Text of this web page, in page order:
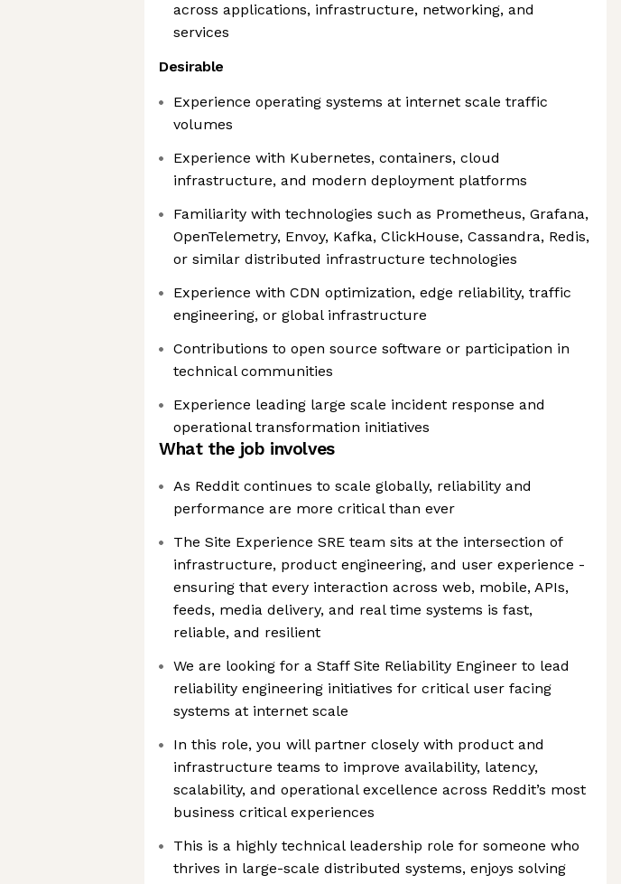
across applications, infrastructure, networking, and
services
Desirable
Experience operating systems at internet scale traffic
volumes
Experience with Kubernetes, containers, cloud
infrastructure, and modern deployment platforms
Familiarity with technologies such as Prometheus, Grafana,
OpenTelemetry, Envoy, Kafka, ClickHouse, Cassandra, Redis,
or similar distributed infrastructure technologies
Experience with CDN optimization, edge reliability, traffic
engineering, or global infrastructure
Contributions to open source software or participation in
technical communities
Experience leading large scale incident response and
operational transformation initiatives
What the job involves
As Reddit continues to scale globally, reliability and
performance are more critical than ever
The Site Experience SRE team sits at the intersection of
infrastructure, product engineering, and user experience -
ensuring that every interaction across web, mobile, APIs,
feeds, media delivery, and real time systems is fast,
reliable, and resilient
We are looking for a Staff Site Reliability Engineer to lead
reliability engineering initiatives for critical user facing
systems at internet scale
In this role, you will partner closely with product and
infrastructure teams to improve availability, latency,
scalability, and operational excellence across Reddit’s most
business critical experiences
This is a highly technical leadership role for someone who
thrives in large-scale distributed systems, enjoys solving